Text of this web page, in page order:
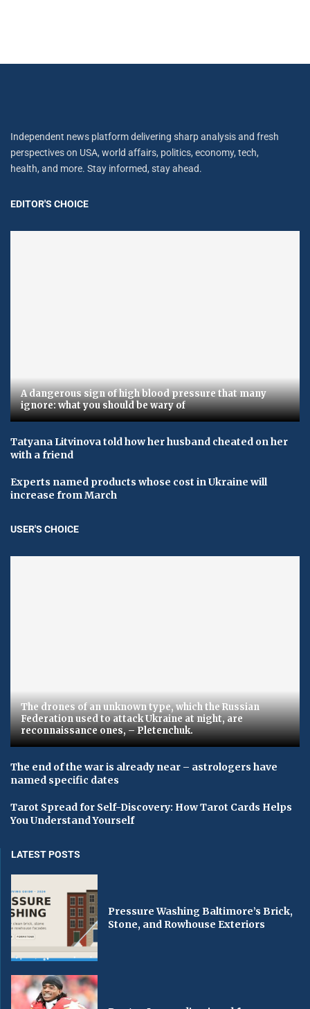
Independent news platform delivering sharp analysis and fresh
perspectives on USA, world affairs, politics, economy, tech,
health, and more. Stay informed, stay ahead.
EDITOR'S CHOICE
A dangerous sign of high blood pressure that many
ignore: what you should be wary of
Tatyana Litvinova told how her husband cheated on her
with a friend
Experts named products whose cost in Ukraine will
increase from March
USER'S CHOICE
The drones of an unknown type, which the Russian
Federation used to attack Ukraine at night, are
reconnaissance ones, – Pletenchuk.
The end of the war is already near – astrologers have
named specific dates
Tarot Spread for Self-Discovery: How Tarot Cards Helps
You Understand Yourself
LATEST POSTS
Pressure Washing Baltimore’s Brick,
Stone, and Rowhouse Exteriors